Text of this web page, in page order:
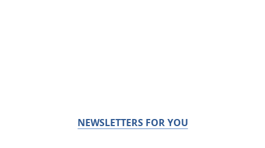
NEWSLETTERS FOR YOU